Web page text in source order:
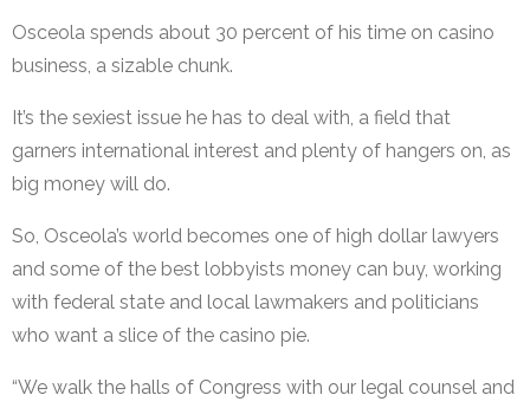
Osceola spends about 30 percent of his time on casino
business, a sizable chunk.
It’s the sexiest issue he has to deal with, a field that
garners international interest and plenty of hangers on, as
big money will do.
So, Osceola’s world becomes one of high dollar lawyers
and some of the best lobbyists money can buy, working
with federal state and local lawmakers and politicians
who want a slice of the casino pie.
“We walk the halls of Congress with our legal counsel and